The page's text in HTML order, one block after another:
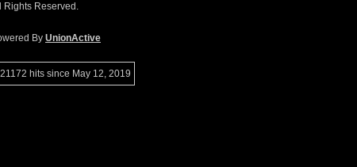
Rights Reserved.
By UnionActive
hits since May 12, 2019